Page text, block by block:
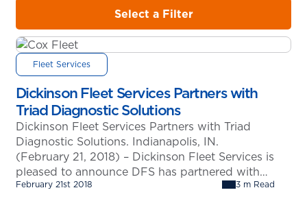
Select a Filter
Fleet Services
Dickinson Fleet Services Partners with
Triad Diagnostic Solutions
Dickinson Fleet Services Partners with Triad
Diagnostic Solutions. Indianapolis, IN.
(February 21, 2018) – Dickinson Fleet Services is
pleased to announce DFS has partnered with
Triad Diagnostic Solutions of Fishers, Indiana to
February 21st 2018 3 m Read